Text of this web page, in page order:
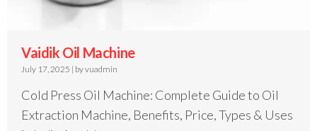
Vaidik Oil Machine
July 17, 2025 | by vuadmin
Cold Press Oil Machine: Complete Guide to Oil
Extraction Machine, Benefits, Price, Types & Uses